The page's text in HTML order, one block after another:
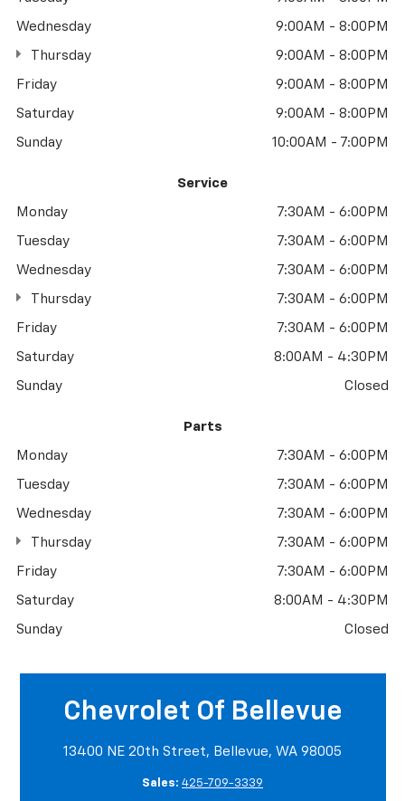
Wednesday 9:00AM - 8:00PM
Thursday 9:00AM - 8:00PM
Friday 9:00AM - 8:00PM
Saturday 9:00AM - 8:00PM
Sunday 10:00AM - 7:00PM
Service
Monday 7:30AM - 6:00PM
Tuesday 7:30AM - 6:00PM
Wednesday 7:30AM - 6:00PM
Thursday 7:30AM - 6:00PM
Friday 7:30AM - 6:00PM
Saturday 8:00AM - 4:30PM
Sunday Closed
Parts
Monday 7:30AM - 6:00PM
Tuesday 7:30AM - 6:00PM
Wednesday 7:30AM - 6:00PM
Thursday 7:30AM - 6:00PM
Friday 7:30AM - 6:00PM
Saturday 8:00AM - 4:30PM
Sunday Closed
Chevrolet Of Bellevue
13400 NE 20th Street, Bellevue, WA 98005
Sales: 425-709-3339